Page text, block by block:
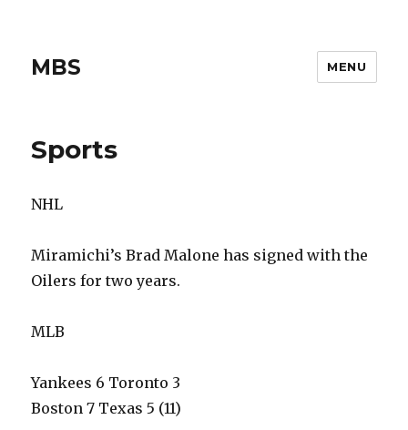
MBS MENU
Sports
NHL
Miramichi’s Brad Malone has signed with the
Oilers for two years.
MLB
Yankees 6 Toronto 3
Boston 7 Texas 5 (11)